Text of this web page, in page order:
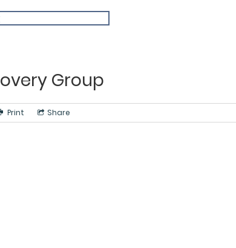
Group
Print Share